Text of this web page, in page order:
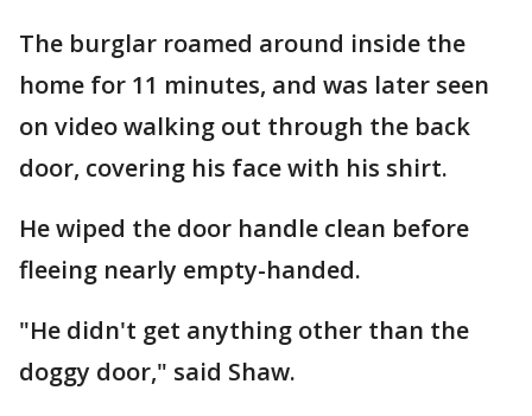
The burglar roamed around inside the
home for 11 minutes, and was later seen
on video walking out through the back
door, covering his face with his shirt.
He wiped the door handle clean before
fleeing nearly empty-handed.
"He didn't get anything other than the
doggy door," said Shaw.